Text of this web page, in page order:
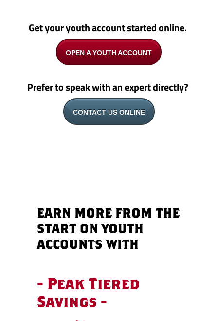
Get your youth account started online.
OPEN A YOUTH ACCOUNT
Prefer to speak with an expert directly?
CONTACT US ONLINE
EARN MORE FROM THE
START ON YOUTH
ACCOUNTS WITH
- Peak Tiered
Savings -